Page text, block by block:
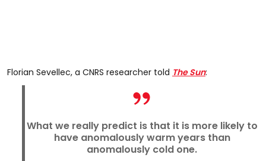
Florian Sevellec, a CNRS researcher told The Sun:
What we really predict is that it is more likely to
have anomalously warm years than
anomalously cold one.